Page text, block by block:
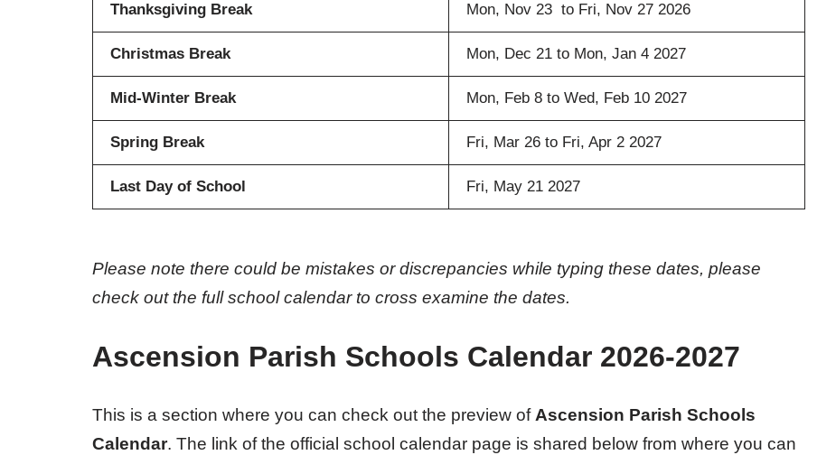
Thanksgiving Break Mon, Nov 23 to Fri, Nov 27 2026
Christmas Break Mon, Dec 21 to Mon, Jan 4 2027
Mid-Winter Break Mon, Feb 8 to Wed, Feb 10 2027
Spring Break Fri, Mar 26 to Fri, Apr 2 2027
Last Day of School Fri, May 21 2027
Please note there could be mistakes or discrepancies while typing these dates, please
check out the full school calendar to cross examine the dates.
Ascension Parish Schools Calendar 2026-2027
This is a section where you can check out the preview of Ascension Parish Schools
Calendar. The link of the official school calendar page is shared below from where you can